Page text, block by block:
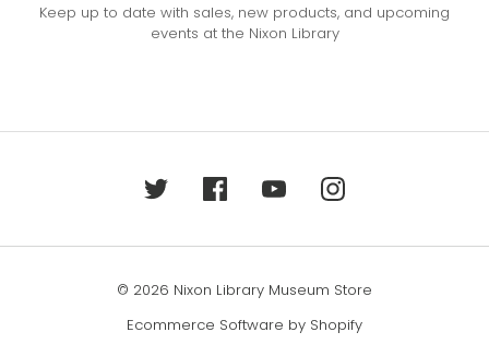
Keep up to date with sales, new products, and upcoming
events at the Nixon Library
© 2026 Nixon Library Museum Store
Ecommerce Software by Shopify